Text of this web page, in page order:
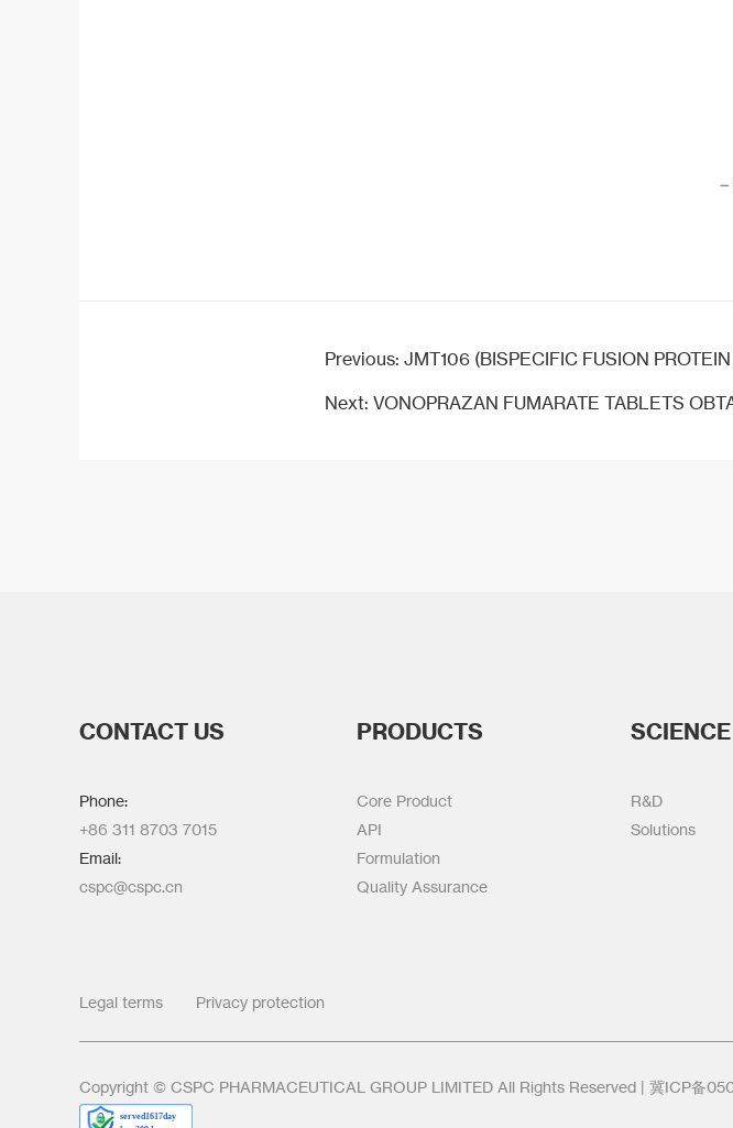
Previous: JMT106 (BISPECIFIC FUSION PROTEIN
Next: VONOPRAZAN FUMARATE TABLETS
CONTACT US
Phone:
+86 311 8703 7015
Email:
cspc@cspc.cn
PRODUCTS
Core Product
API
Formulation
Quality Assurance
SCIENCE
R&D
Solutions
Legal terms Privacy protection
Copyright © CSPC PHARMACEUTICAL GROUP LIMITED All Rights Reserved | 冀ICP备